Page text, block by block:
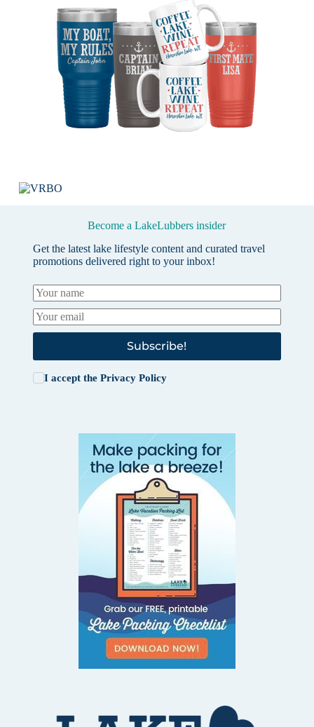
Become a LakeLubbers insider
Get the latest lake lifestyle content and curated travel
promotions delivered right to your inbox!
Subscribe!
I accept the Privacy Policy